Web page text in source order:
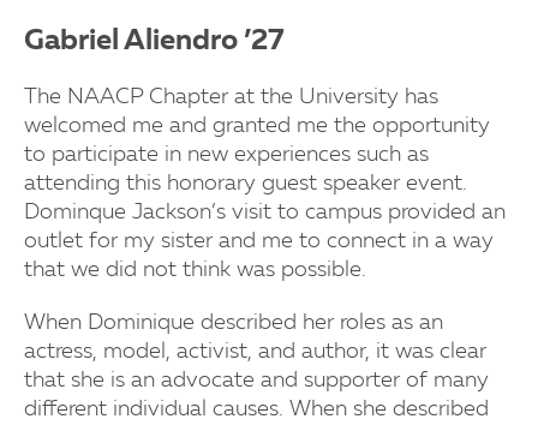
Gabriel Aliendro ’27
The NAACP Chapter at the University has
welcomed me and granted me the opportunity
to participate in new experiences such as
attending this honorary guest speaker event.
Dominque Jackson’s visit to campus provided an
outlet for my sister and me to connect in a way
that we did not think was possible.
When Dominique described her roles as an
actress, model, activist, and author, it was clear
that she is an advocate and supporter of many
different individual causes. When she described